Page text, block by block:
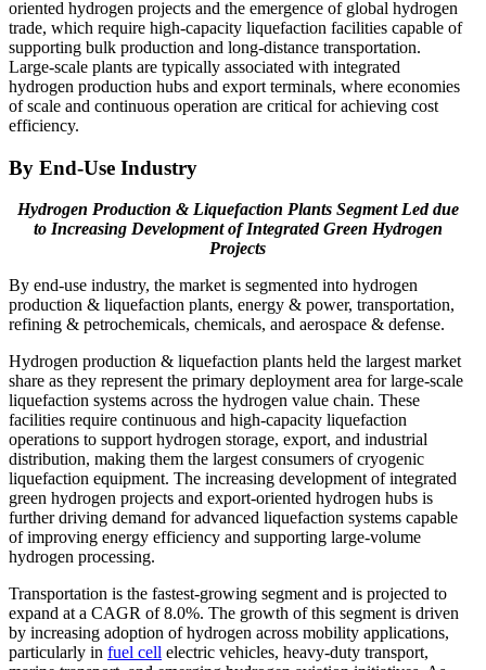
oriented hydrogen projects and the emergence of global hydrogen
trade, which require high-capacity liquefaction facilities capable of
supporting bulk production and long-distance transportation.
Large-scale plants are typically associated with integrated
hydrogen production hubs and export terminals, where economies
of scale and continuous operation are critical for achieving cost
efficiency.
By End-Use Industry
Hydrogen Production & Liquefaction Plants Segment Led due
to Increasing Development of Integrated Green Hydrogen
Projects
By end-use industry, the market is segmented into hydrogen
production & liquefaction plants, energy & power, transportation,
refining & petrochemicals, chemicals, and aerospace & defense.
Hydrogen production & liquefaction plants held the largest market
share as they represent the primary deployment area for large-scale
liquefaction systems across the hydrogen value chain. These
facilities require continuous and high-capacity liquefaction
operations to support hydrogen storage, export, and industrial
distribution, making them the largest consumers of cryogenic
liquefaction equipment. The increasing development of integrated
green hydrogen projects and export-oriented hydrogen hubs is
further driving demand for advanced liquefaction systems capable
of improving energy efficiency and supporting large-volume
hydrogen processing.
Transportation is the fastest-growing segment and is projected to
expand at a CAGR of 8.0%. The growth of this segment is driven
by increasing adoption of hydrogen across mobility applications,
particularly in fuel cell electric vehicles, heavy-duty transport,